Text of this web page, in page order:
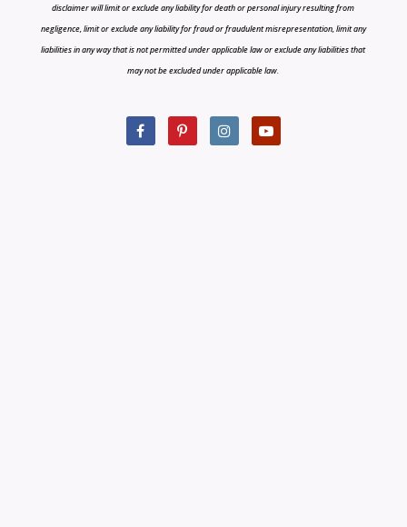
disclaimer will limit or exclude any liability for death or personal injury resulting from
negligence, limit or exclude any liability for fraud or fraudulent misrepresentation, limit any
liabilities in any way that is not permitted under applicable law or exclude any liabilities that
may not be excluded under applicable law.